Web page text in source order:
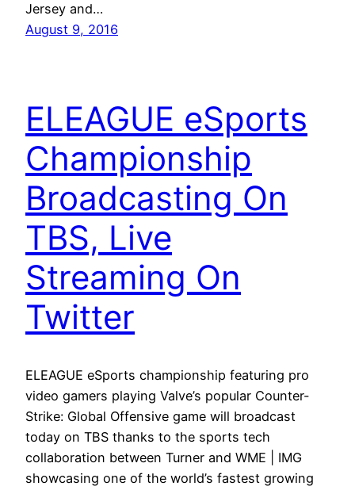
Jersey and…
August 9, 2016
ELEAGUE eSports
Championship
Broadcasting On
TBS, Live
Streaming On
Twitter
ELEAGUE eSports championship featuring pro
video gamers playing Valve’s popular Counter-
Strike: Global Offensive game will broadcast
today on TBS thanks to the sports tech
collaboration between Turner and WME | IMG
showcasing one of the world’s fastest growing